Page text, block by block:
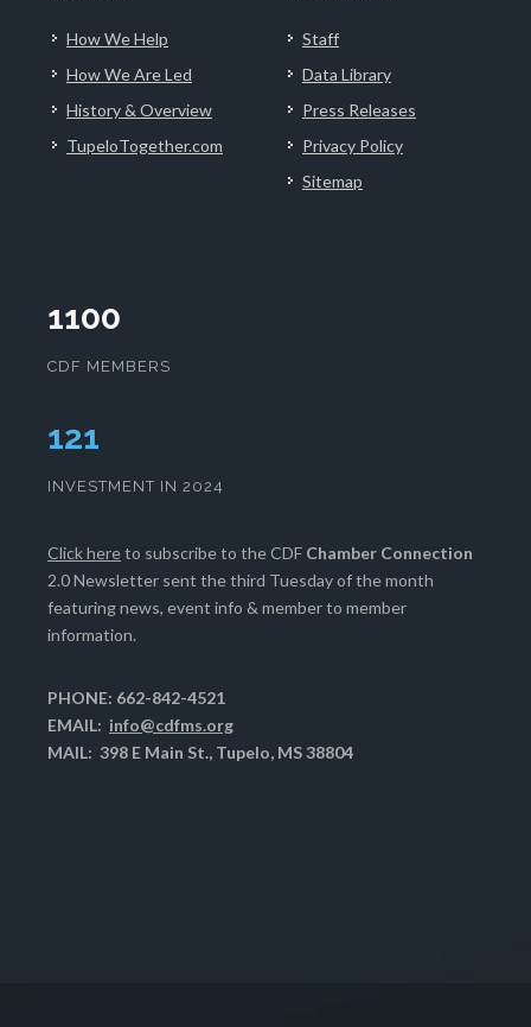
How We Help
How We Are Led
History & Overview
TupeloTogether.com
Staff
Data Library
Press Releases
Privacy Policy
Sitemap
1100
CDF MEMBERS
124
INVESTMENT IN 2024
Click hereto subscribe to the CDF Chamber Connection
2.0 Newsletter sent the third Tuesday of the month
featuring news, event info & member to member
information.
PHONE: 662-842-4521
EMAIL: info@cdfms.org
MAIL: 398 E Main St., Tupelo, MS 38804